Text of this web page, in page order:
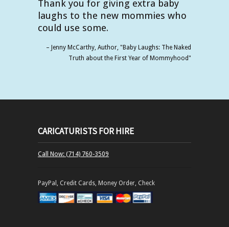
Thank you for giving extra baby
laughs to the new mommies who
could use some.
Jenny McCarthy Author "Baby Laughs: The Naked
Truth about the First Year of Mommyhood"
CARICATURISTS FOR HIRE
Call Now: (714) 760-3509
PayPal, Credit Cards, Money Order, Check